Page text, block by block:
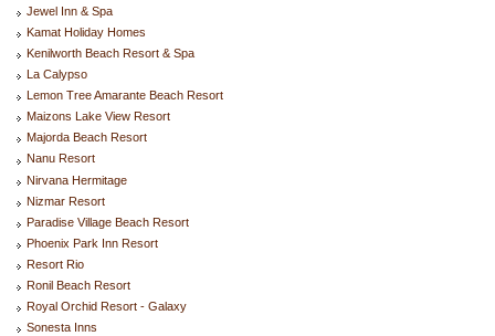
Jewel Inn & Spa
Kamat Holiday Homes
Kenilworth Beach Resort & Spa
La Calypso
Lemon Tree Amarante Beach Resort
Maizons Lake View Resort
Majorda Beach Resort
Nanu Resort
Nirvana Hermitage
Nizmar Resort
Paradise Village Beach Resort
Phoenix Park Inn Resort
Resort Rio
Ronil Beach Resort
Royal Orchid Resort - Galaxy
Sonesta Inns